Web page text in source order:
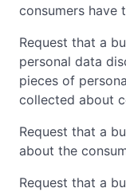
consumers have
Request that a
personal data
pieces of
collected about
Request that a
about the
Request that a